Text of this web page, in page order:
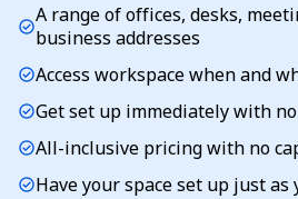
check_circleA range of offices, desks,
business addresses
check_circleAccess workspace when and
check_circleGet set up immediately with
check_circleAll-inclusive pricing with no
check_circleHave your space set up just